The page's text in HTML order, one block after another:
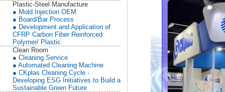
Plastic-Steel Manufacture
● Mold Injection OEM
● Board/Bar Process
● Development and Application of
CFRP Carbon Fiber Reinforced
Polymer/ Plastic
Clean Room
● Cleaning Service
● Automated Cleaning Machine
● CKplas Cleaning Cycle -
Developing ESG Initiatives to Build a
Sustainable Green Future